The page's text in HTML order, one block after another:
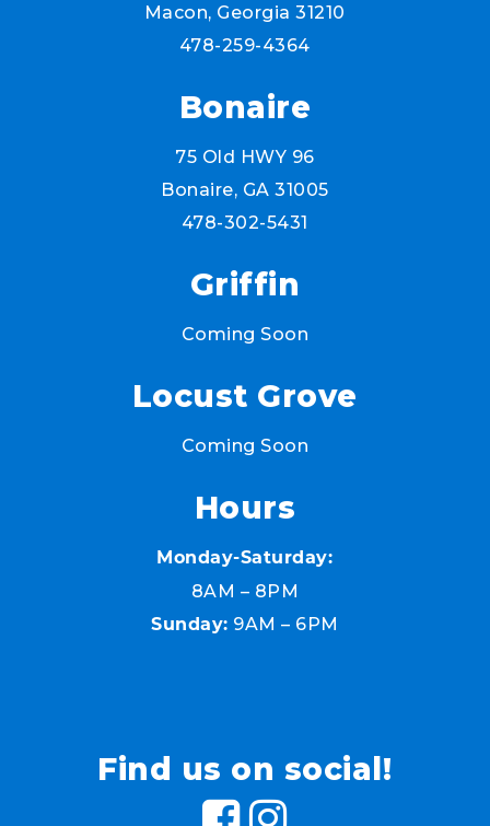
Macon, Georgia 31210
478-259-4364
Bonaire
75 Old HWY 96
Bonaire, GA 31005
478-302-5431
Griffin
Coming Soon
Locust Grove
Coming Soon
Hours
Monday-Saturday:
8AM – 8PM
Sunday: 9AM – 6PM
Find us on social!